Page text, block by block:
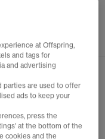
the first to hear
and the latest from
of Sneakers,
at Offspring,
and tags for
and advertising
parties are used to offer
ads to keep your
press the
at the bottom of the
cookies and the